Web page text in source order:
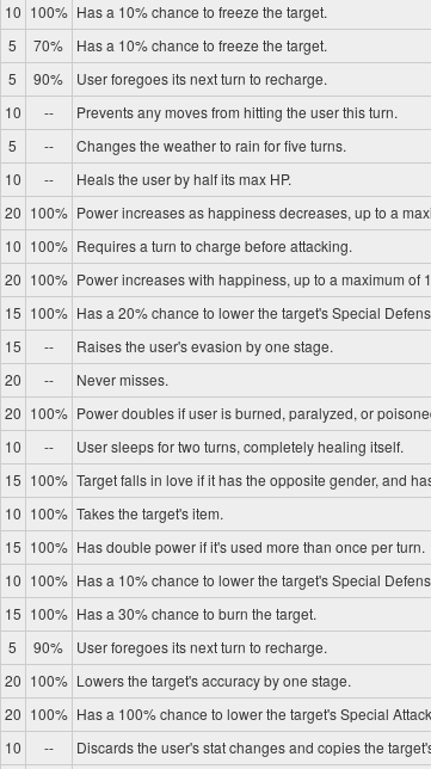
10 100% Has a 10% chance to freeze the target.
5 70% Has a 10% chance to freeze the target.
5 90% User foregoes its next turn to recharge.
10 -- Prevents any moves from hitting the user this turn.
5 -- Changes the weather to rain for five turns.
10 -- Heals the user by half its max HP.
20 100% Power increases as happiness decreases, up to a
10 100% Requires a turn to charge before attacking.
20 100% Power increases with happiness, up to a maximum of
15 100% Has a 20% chance to lower the target's Special
15 -- Raises the user's evasion by one stage.
20 -- Never misses.
20 100% Power doubles if user is burned, paralyzed, or
10 -- User sleeps for two turns, completely healing itself.
15 100% Target falls in love if it has the opposite gender, and
10 100% Takes the target's item.
15 100% Has double power if it's used more than once per turn.
10 100% Has a 10% chance to lower the target's Special
15 100% Has a 30% chance to burn the target.
5 90% User foregoes its next turn to recharge.
20 100% Lowers the target's accuracy by one stage.
20 100% Has a 100% chance to lower the target's Special
10 -- Discards the user's stat changes and copies the